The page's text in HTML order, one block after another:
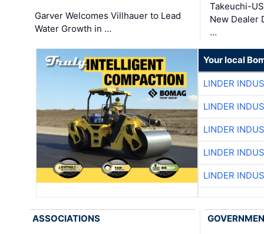
Garver Welcomes Villhauer to Lead
Water Growth in …
Takeuchi-
New Dealer
…
Your local
LINDER
LINDER
LINDER
LINDER
LINDER
ASSOCIATIONS